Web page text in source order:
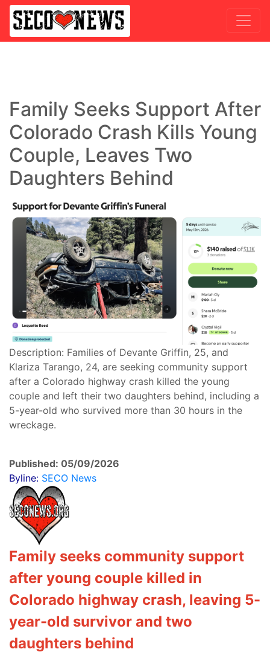
Family Seeks Support After
Colorado Crash Kills Young
Couple, Leaves Two
Daughters Behind
Description: Families of Devante Griffin, 25, and
Klariza Tarango, 24, are seeking community support
after a Colorado highway crash killed the young
couple and left their two daughters behind, including a
5-year-old who survived more than 30 hours in the
wreckage.
Published: 05/09/2026
Byline: SECO News
Family seeks community support
after young couple killed in
Colorado highway crash, leaving 5-
year-old survivor and two
daughters behind